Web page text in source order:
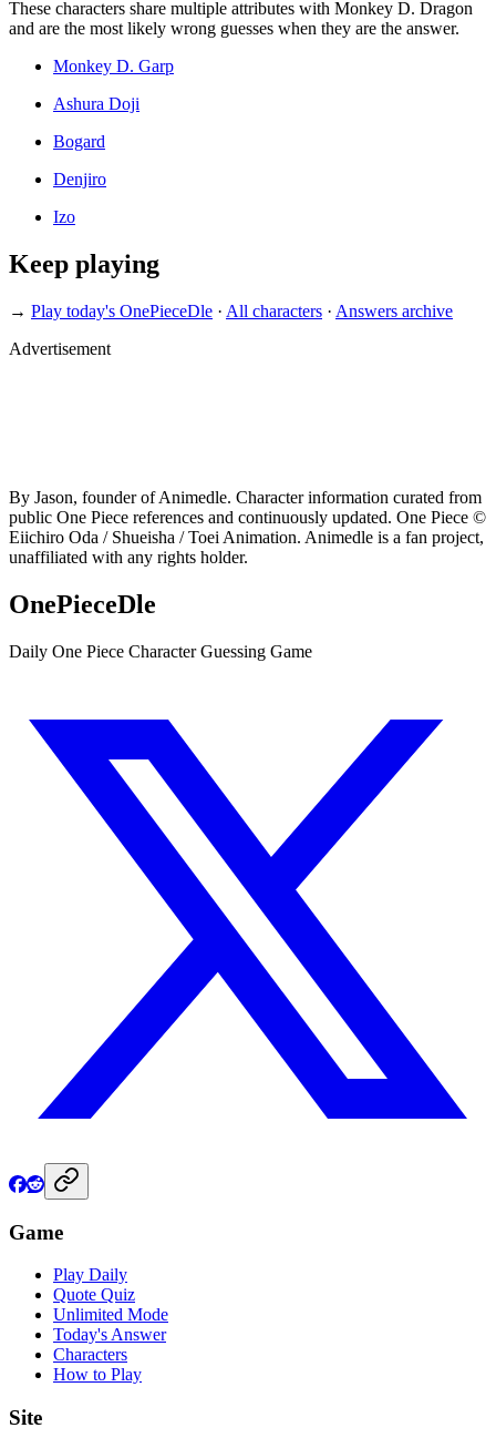
These characters share multiple attributes with Monkey D. Dragon
and are the most likely wrong guesses when they are the answer.
Monkey D. Garp
Ashura Doji
Bogard
Denjiro
Izo
Keep playing
→ Play today's OnePieceDle · All characters · Answers archive
Advertisement
By Jason, founder of Animedle. Character information curated from
public One Piece references and continuously updated. One Piece ©
Eiichiro Oda / Shueisha / Toei Animation. Animedle is a fan project,
unaffiliated with any rights holder.
OnePieceDle
Daily One Piece Character Guessing Game
Game
Play Daily
Quote Quiz
Unlimited Mode
Today's Answer
Characters
How to Play
Site